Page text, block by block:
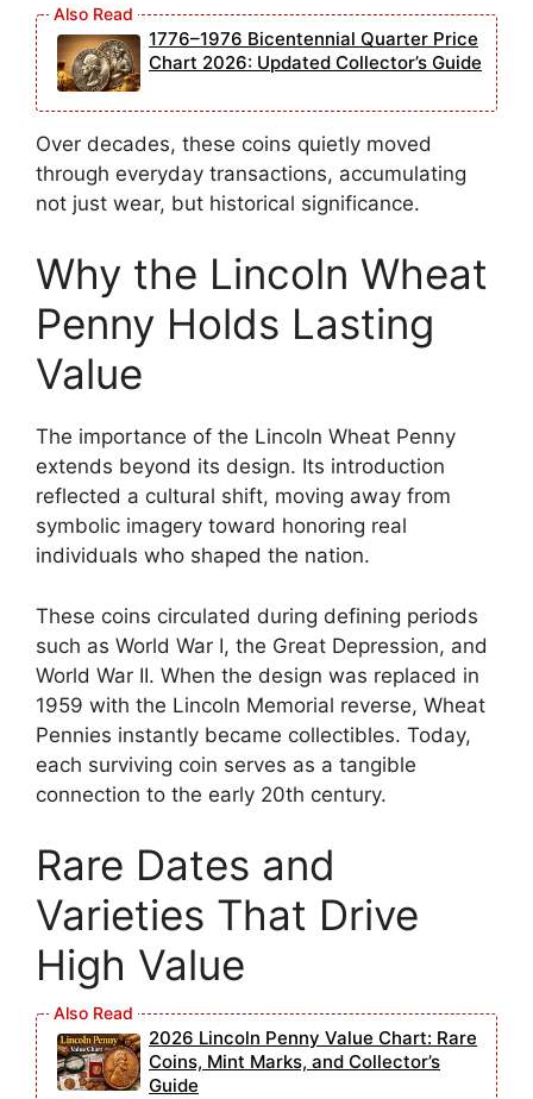
1776–1976 Bicentennial Quarter Price
Chart 2026: Updated Collector’s Guide
Over decades, these coins quietly moved
through everyday transactions, accumulating
not just wear, but historical significance.
Why the Lincoln Wheat
Penny Holds Lasting
Value
The importance of the Lincoln Wheat Penny
extends beyond its design. Its introduction
reflected a cultural shift, moving away from
symbolic imagery toward honoring real
individuals who shaped the nation.
These coins circulated during defining periods
such as World War I, the Great Depression, and
World War II. When the design was replaced in
1959 with the Lincoln Memorial reverse, Wheat
Pennies instantly became collectibles. Today,
each surviving coin serves as a tangible
connection to the early 20th century.
Rare Dates and
Varieties That Drive
High Value
2026 Lincoln Penny Value Chart: Rare
Coins, Mint Marks, and Collector’s
Guide